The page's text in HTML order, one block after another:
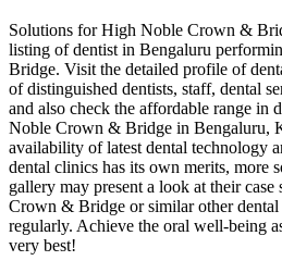
Solutions for High Noble Crown &
listing of dentist in Bengaluru
Bridge. Visit the detailed profile of
of distinguished dentists, staff, dental
and also check the affordable range in
Noble Crown & Bridge in Bengaluru,
availability of latest dental technology
dental clinics has its own merits, more
gallery may present a look at their
Crown & Bridge or similar other dental
regularly. Achieve the oral well-being
very best!